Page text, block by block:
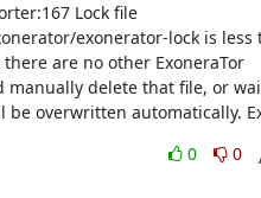
Lock file
exonerator-lock is less
are no other ExoneraTor
delete that file, or
overwritten automatically.
0
0